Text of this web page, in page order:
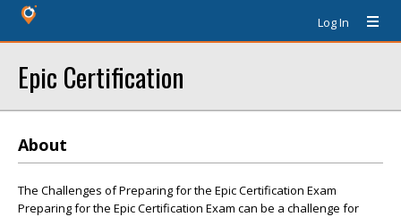
Log In
Epic Certification
About
The Challenges of Preparing for the Epic Certification Exam
Preparing for the Epic Certification Exam can be a challenge for